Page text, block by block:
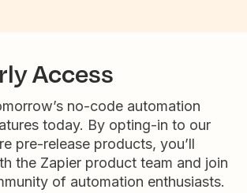
Access
no-code automation
today. By opting-in to our
pre-release products, you’ll
the Zapier product team and join
of automation enthusiasts.